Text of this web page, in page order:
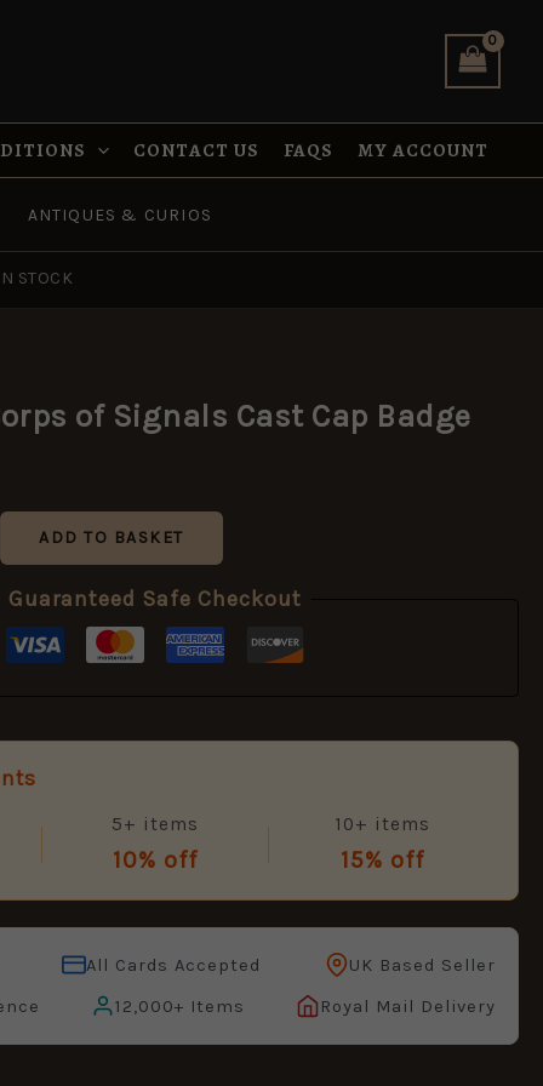
CONTACT US FAQS MY ACCOUNT
ANTIQUES & CURIOS
STOCK
of Signals Cast Cap Badge
ADD TO BASKET
Guaranteed Safe Checkout
5+ items
10% off
10+ items
15% off
All Cards Accepted
UK Based Seller
12,000+ Items Royal Mail Delivery
quantity